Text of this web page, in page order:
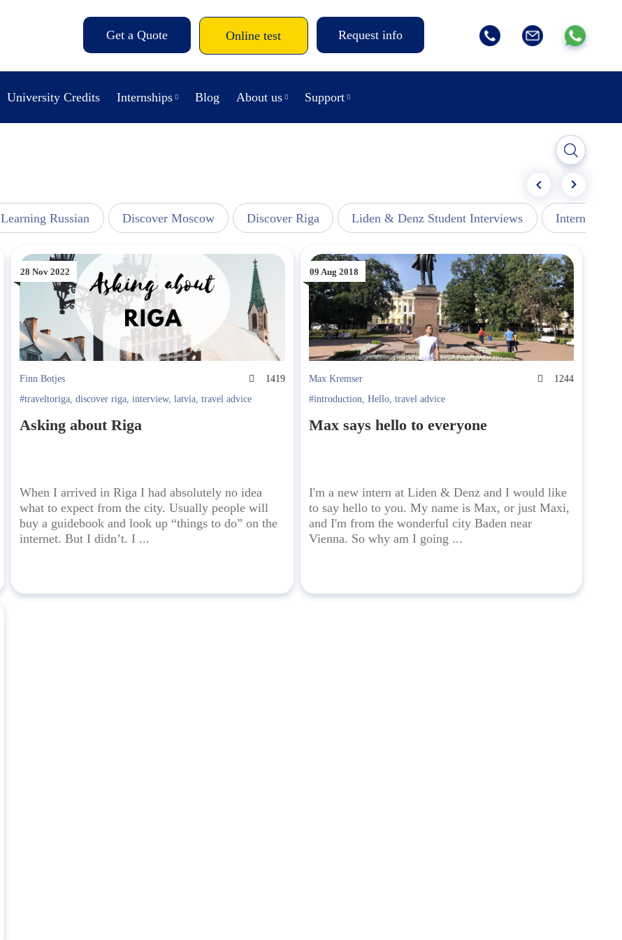
Get a Quote Online test Request info
University Credits Internships Blog About us Support
Learning Russian Discover Moscow Discover Riga Liden & Denz Student Interviews Internships -
28 Nov 2022
Finn Botjes
1419
#traveltoriga,discover riga,interview,latvia,travel advice
Asking about Riga
When I arrived in Riga I had absolutely no idea
what to expect from the city. Usually people will
buy a guidebook and look up “things to do” on the
internet. But I didn’t. I ...
09 Aug 2018
Max Kremser
1244
#introduction, Hello, travel advice
Max says hello to everyone
I'm a new intern at Liden & Denz and I would like
to say hello to you. My name is Max, or just Maxi,
and I'm from the wonderful city Baden near
Vienna. So why am I going ...